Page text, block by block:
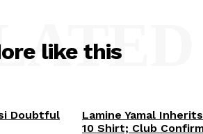
like this
Doubtful
Lamine Yamal
10 Shirt; Club